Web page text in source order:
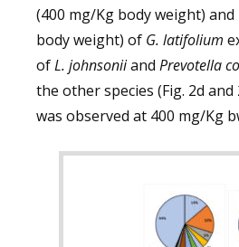
(400 mg/Kg body weight)
body weight) of G. latifolium
ofL. johnsoniiand Prevotella
the other species (Fig. 2d
was observed at 400 mg/Kg